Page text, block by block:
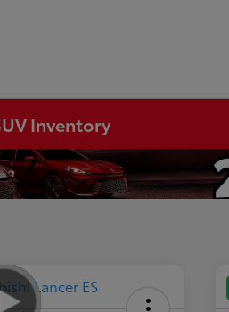
Inventory